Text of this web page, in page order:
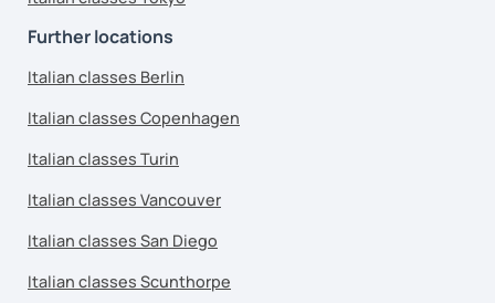
Further locations
Italian classes Berlin
Italian classes Copenhagen
Italian classes Turin
Italian classes Vancouver
Italian classes San Diego
Italian classes Scunthorpe